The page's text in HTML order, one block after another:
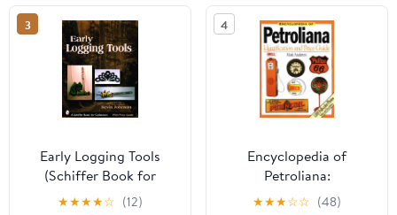
3
Early Logging Tools
(Schiffer Book for
Collectors)
★★★★☆ (12)
4
Encyclopedia of
Petroliana:
Identification and Price
★★★☆☆ (48)